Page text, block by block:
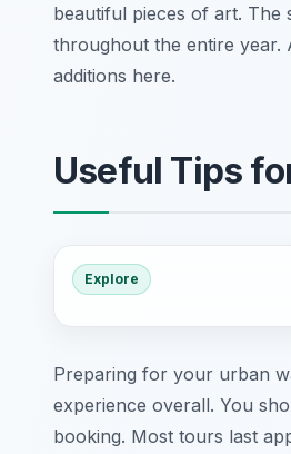
beautiful pieces of art. The
throughout the entire year.
additions here.
Useful Tips
Explore
Preparing for your urban
experience overall. You
booking. Most tours last